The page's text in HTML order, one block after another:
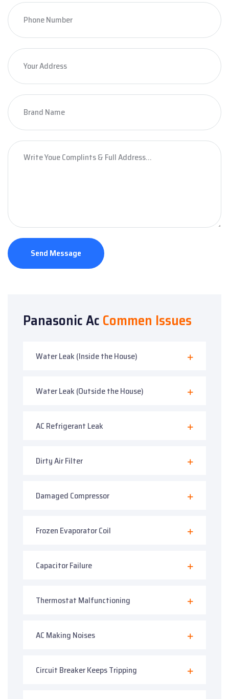
Send Message
Panasonic AcCommen Issues
Water Leak (Inside the House)
Water Leak (Outside the House)
AC Refrigerant Leak
Dirty Air Filter
Damaged Compressor
Frozen Evaporator Coil
Capacitor Failure
Thermostat Malfunctioning
AC Making Noises
Circuit Breaker Keeps Tripping